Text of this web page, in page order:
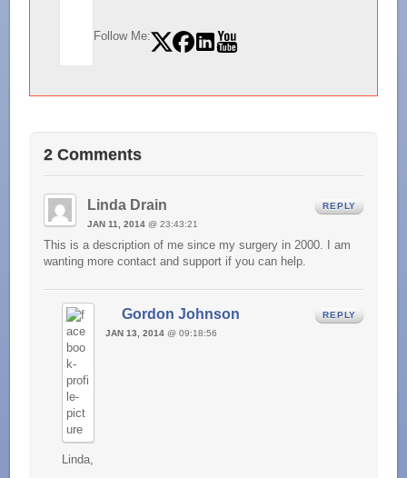
Follow Me:
2 Comments
Linda Drain
JAN 11, 2014@ 23:43:21
This is a description of me since my surgery in 2000. I am
wanting more contact and support if you can help.
REPLY
Gordon Johnson
JAN 13, 2014@ 09:18:56
Linda,
REPLY